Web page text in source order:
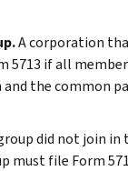
A corporation
5713 if all
the common
did not join
must file Form